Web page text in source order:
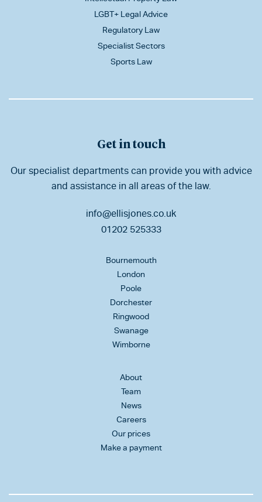
LGBT+ Legal Advice
Regulatory Law
Specialist Sectors
Sports Law
Get in touch
Our specialist departments can provide you with advice
and assistance in all areas of the law.
info@ellisjones.co.uk
01202 525333
Bournemouth
London
Poole
Dorchester
Ringwood
Swanage
Wimborne
About
Team
News
Careers
Our prices
Make a payment